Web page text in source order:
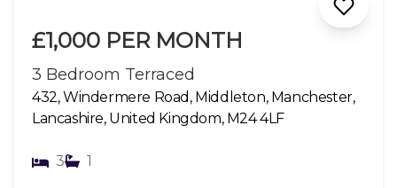
£1,000 PER MONTH
3 Bedroom Terraced
432, Windermere Road, Middleton, Manchester,
Lancashire, United Kingdom, M24 4LF
3 1